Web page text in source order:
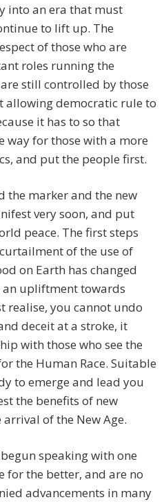
into an era that must
to lift up. The
of those who are
roles running the
still controlled by those
allowing democratic rule to
it has to so that
way for those with a more
and put the people first.
the marker and the new
very soon, and put
peace. The first steps
of the use of
on Earth has changed
upliftment towards
realise, you cannot undo
deceit at a stroke, it
with those who see the
the Human Race. Suitable
to emerge and lead you
the benefits of new
of the New Age.
speaking with one
for the better, and are no
advancements in many